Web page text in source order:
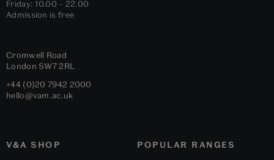
Friday: 10.00 – 22.00
Admission is free
Cromwell Road
London SW7 2RL
+44 (0)20 7942 2000
hello@vam.ac.uk
V&A SHOP POPULAR RANGES